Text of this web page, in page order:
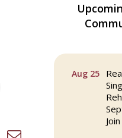
Aug 13
Aug 25